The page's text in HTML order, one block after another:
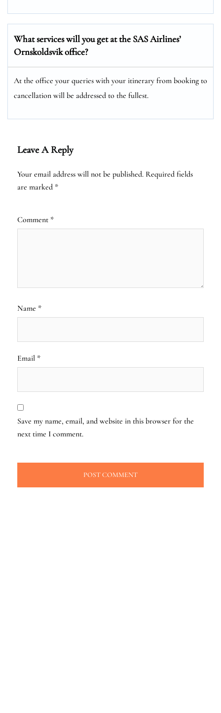
What services will you get at the SAS Airlines’
Ornskoldsvik office?
At the office your queries with your itinerary from booking to
cancellation will be addressed to the fullest.
Leave A Reply
Your email address will not be published. Required fields
are marked *
Comment *
Name *
Email *
Save my name, email, and website in this browser for the
next time I comment.